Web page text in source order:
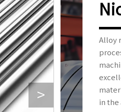
>
Alloy
in the